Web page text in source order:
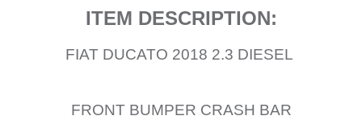
ITEM DESCRIPTION:
FIAT DUCATO 2018 2.3 DIESEL
FRONT BUMPER CRASH BAR